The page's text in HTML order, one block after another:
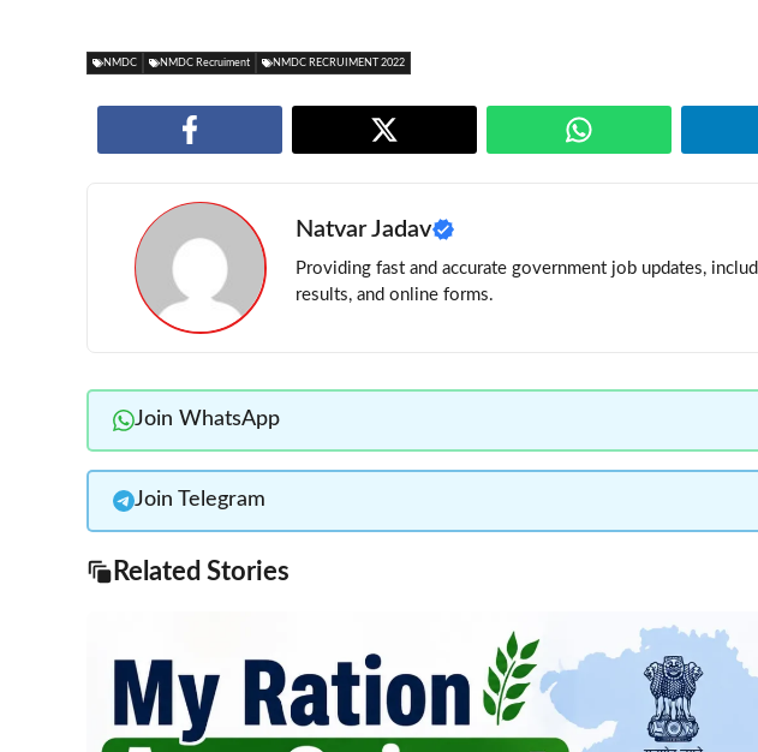
NMDC NMDC Recruiment NMDC RECRUIMENT 2022
Natvar Jadav
Providing fast and accurate government job updates,
results, and online forms.
Join WhatsApp
Join Telegram
Related Stories